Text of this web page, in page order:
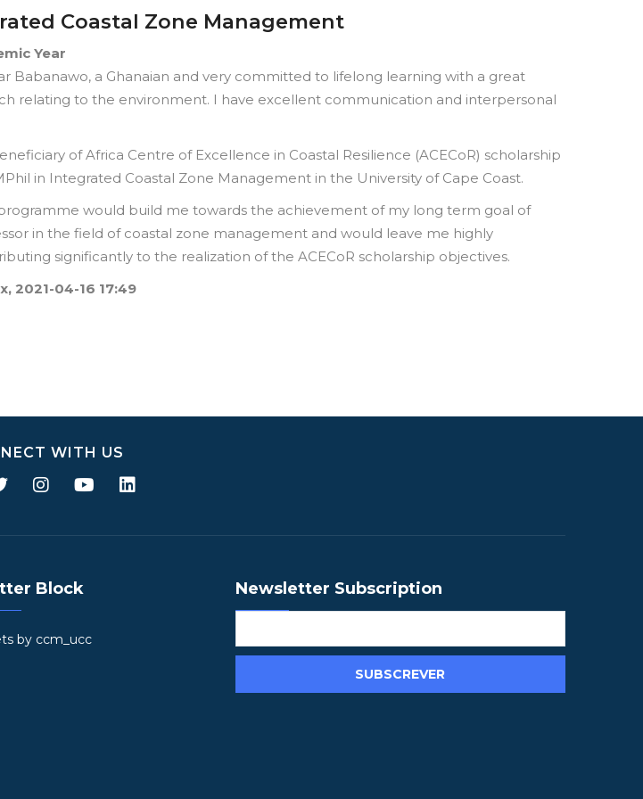
Coastal Zone Management
Year
Babanawo, a Ghanaian and very committed to lifelong learning with a great
relating to the environment. I have excellent communication and interpersonal
of Africa Centre of Excellence in Coastal Resilience (ACECoR) scholarship
in Integrated Coastal Zone Management in the University of Cape Coast.
would build me towards the achievement of my long term goal of
in the field of coastal zone management and would leave me highly
significantly to the realization of the ACECoR scholarship objectives.
2021-04-16 17:49
WITH US
Block
by ccm_ucc
Newsletter Subscription